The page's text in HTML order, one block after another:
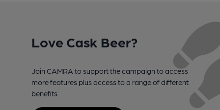
Love Cask Beer?
Join CAMRA to support the campaign to access
more features plus access to a range of different
benefits.